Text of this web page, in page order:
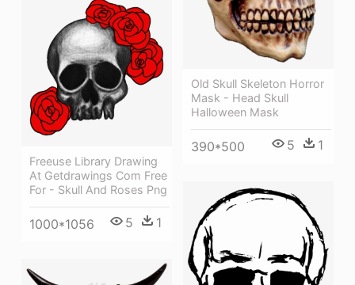
Old Skull Skeleton Horror
Mask - Head Skull
Halloween Mask
390*500 5 1
Freeuse Library Drawing
At Getdrawings Com Free
For - Skull And Roses Png
1000*1056 5 1